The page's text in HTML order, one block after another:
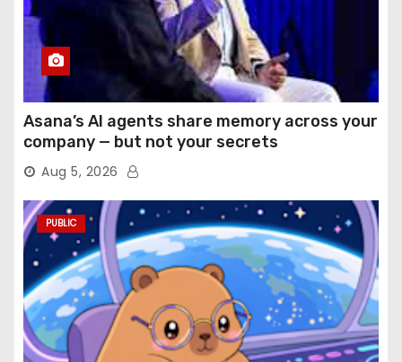
Asana’s AI agents share memory across your
company — but not your secrets
Aug 5, 2026
PUBLIC